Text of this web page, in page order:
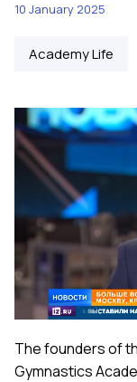
10 January 2025
Academy Life
The founders of
Gymnastics